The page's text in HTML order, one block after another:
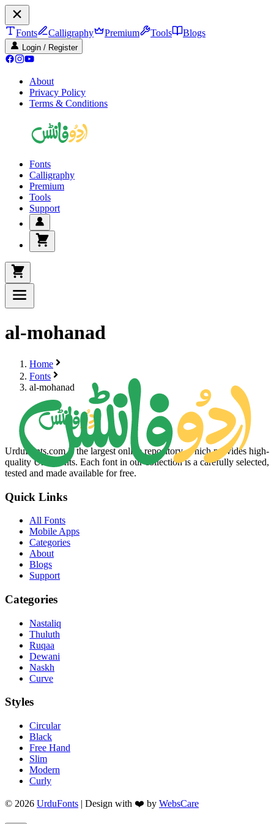
Fonts Calligraphy Premium Tools Blogs
Login / Register
About
Privacy Policy
Terms & Conditions
Fonts
Calligraphy
Premium
Tools
Support
al-mohanad
Home
Fonts
al-mohanad
UrduFonts.com is the largest online repository, which provides high-
quality Urdu fonts. Each font in our collection is a carefully selected,
tested and made available for free.
Quick Links
All Fonts
Mobile Apps
Categories
About
Blogs
Support
Categories
Nastaliq
Thuluth
Ruqaa
Dewani
Naskh
Curve
Styles
Circular
Black
Free Hand
Slim
Modern
Curly
© 2026 UrduFonts | Design with ❤️ by WebsCare